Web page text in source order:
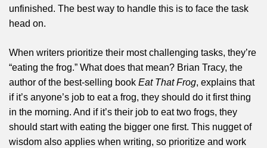
unfinished. The best way to handle this is to face the task
head on.
When writers prioritize their most challenging tasks, they’re
“eating the frog.” What does that mean? Brian Tracy, the
author of the best-selling book Eat That Frog, explains that
if it’s anyone’s job to eat a frog, they should do it first thing
in the morning. And if it’s their job to eat two frogs, they
should start with eating the bigger one first. This nugget of
wisdom also applies when writing, so prioritize and work